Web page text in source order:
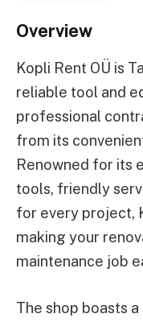
Overview
Kopli Rent OÜ is
reliable tool and
professional
from its
Renowned for its
tools, friendly
for every project,
making your
maintenance job
The shop boasts